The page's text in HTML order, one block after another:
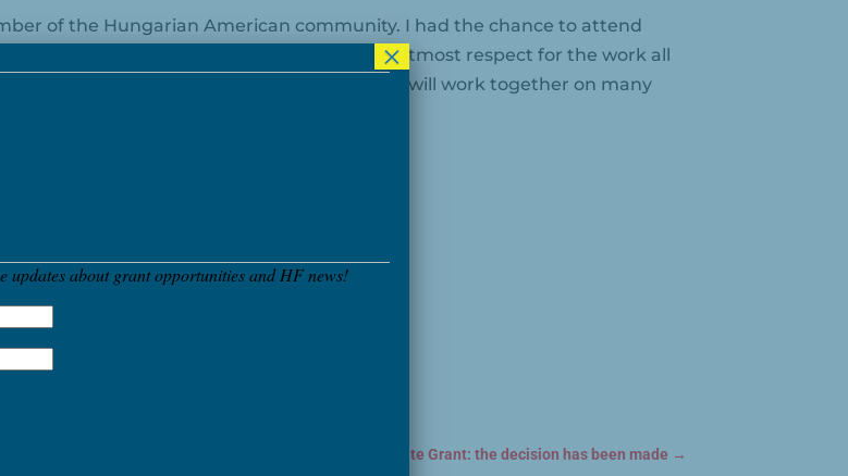
of the Hungarian American community. I had the chance to attend
members of our community. I have the utmost respect for the work all
of US-Hungarian relations, and I hope we will work together on many
New Year!
Next: Website Grant: the decision has been made →
×